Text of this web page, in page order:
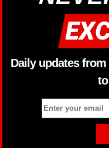
Daily updates